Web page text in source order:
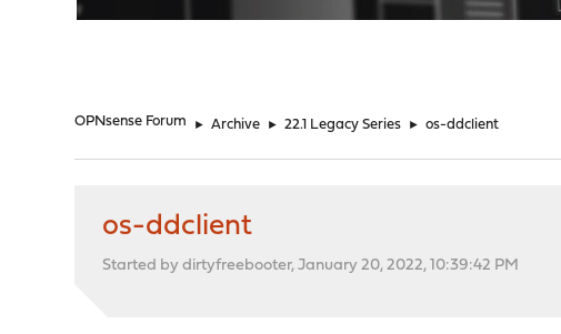
OPNsense Forum ► Archive ► 22.1 Legacy Series ► os-ddclient
os-ddclient
Started by dirtyfreebooter, January 20, 2022, 10:39:42 PM